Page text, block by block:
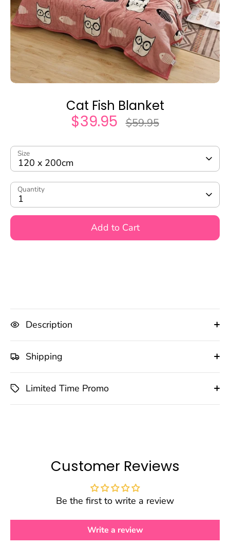
Cat Fish Blanket
$39.95
Regular
$59.95
Size
120 x 200cm
Quantity
1
Add to Cart
Description
Shipping
Limited Time Promo
Customer Reviews
Be the first to write a review
Write a review